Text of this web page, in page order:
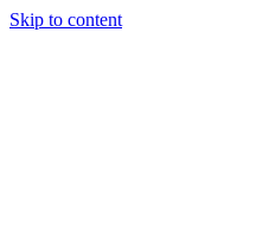
Skip to content